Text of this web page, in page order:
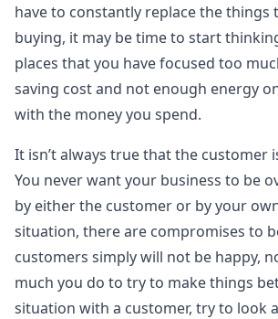
have to constantly replace the things
buying, it may be time to start
places that you have focused too
saving cost and not enough energy
with the money you spend.
It isn’t always true that the customer
You never want your business to be
by either the customer or by your
situation, there are compromises to
customers simply will not be happy,
much you do to try to make things
situation with a customer, try to look